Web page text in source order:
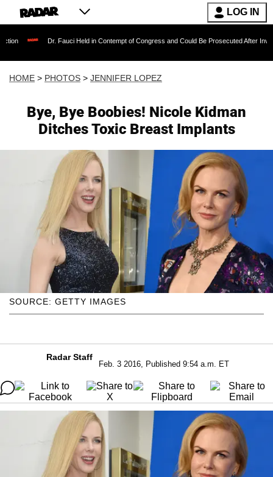
LOG IN
Fauci Held in Contempt of Congress and Could Be Prosecuted After Invoking the Fifth
HOME > PHOTOS > JENNIFER LOPEZ
Bye, Bye Boobies! Nicole Kidman
Ditches Toxic Breast Implants
SOURCE: GETTY IMAGES
Radar Staff
Feb. 3 2016, Published 9:54 a.m. ET